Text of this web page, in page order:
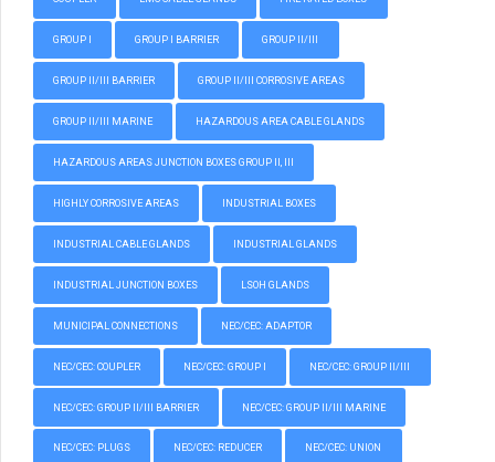
GROUP I GROUP I BARRIER GROUP II/III
GROUP II/III BARRIER GROUP II/III CORROSIVE AREAS
GROUP II/III MARINE HAZARDOUS AREA CABLE GLANDS
HAZARDOUS AREAS JUNCTION BOXES GROUP II, III
HIGHLY CORROSIVE AREAS INDUSTRIAL BOXES
INDUSTRIAL CABLE GLANDS INDUSTRIAL GLANDS
INDUSTRIAL JUNCTION BOXES LSOH GLANDS
MUNICIPAL CONNECTIONS NEC/CEC: ADAPTOR
NEC/CEC: COUPLER NEC/CEC: GROUP I NEC/CEC: GROUP II/III
NEC/CEC: GROUP II/III BARRIER NEC/CEC: GROUP II/III MARINE
NEC/CEC: PLUGS NEC/CEC: REDUCER NEC/CEC: UNION